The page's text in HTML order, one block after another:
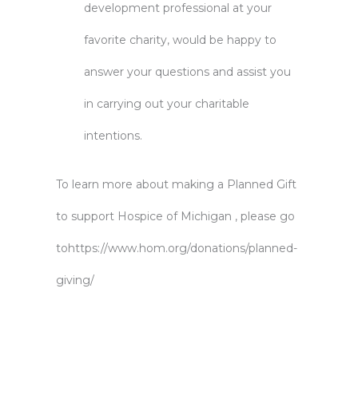
development professional at your
favorite charity, would be happy to
answer your questions and assist you
in carrying out your charitable
intentions.
To learn more about making a Planned Gift
to support Hospice of Michigan , please go
tohttps://www.hom.org/donations/planned-
giving/